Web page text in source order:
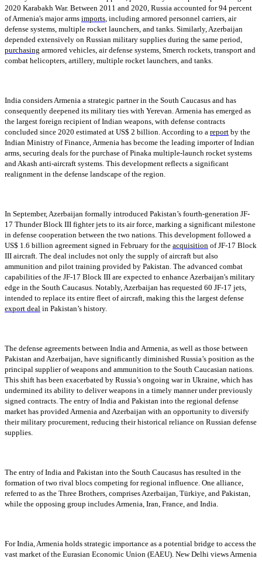
2020 Karabakh War. Between 2011 and 2020, Russia accounted for 94 percent
of Armenia's major arms imports, including armored personnel carriers, air
defense systems, multiple rocket launchers, and tanks. Similarly, Azerbaijan
depended extensively on Russian military supplies during the same period,
purchasing armored vehicles, air defense systems, Smerch rockets, transport and
combat helicopters, artillery, multiple rocket launchers, and tanks.
India considers Armenia a strategic partner in the South Caucasus and has
consequently deepened its military ties with Yerevan. Armenia has emerged as
the largest foreign recipient of Indian weapons, with defense contracts
concluded since 2020 estimated at US$ 2 billion. According to a report by the
Indian Ministry of Finance, Armenia has become the leading importer of Indian
arms, securing deals for the purchase of Pinaka multiple-launch rocket systems
and Akash anti-aircraft systems. This development reflects a significant
realignment in the defense landscape of the region.
In September, Azerbaijan formally introduced Pakistan’s fourth-generation JF-
17 Thunder Block III fighter jets to its air force, marking a significant milestone
in defense cooperation between the two nations. This development followed a
US$ 1.6 billion agreement signed in February for the acquisition of JF-17 Block
III aircraft. The deal includes not only the supply of aircraft but also
ammunition and pilot training provided by Pakistan. The advanced combat
capabilities of the JF-17 Block III are expected to enhance Azerbaijan's military
edge in the South Caucasus. Notably, Azerbaijan has requested 60 JF-17 jets,
intended to replace its entire fleet of aircraft, making this the largest defense
export deal in Pakistan’s history.
The defense agreements between India and Armenia, as well as those between
Pakistan and Azerbaijan, have significantly diminished Russia’s position as the
principal supplier of weapons and ammunition to the South Caucasian nations.
This shift has been exacerbated by Russia’s ongoing war in Ukraine, which has
undermined its ability to deliver weapons in a timely manner under previously
signed contracts. The entry of India and Pakistan into the regional defense
market has provided Armenia and Azerbaijan with an opportunity to diversify
their military procurement, reducing their historical reliance on Russian defense
supplies.
The entry of India and Pakistan into the South Caucasus has resulted in the
formation of two rival blocs competing for regional influence. One alliance,
referred to as the Three Brothers, comprises Azerbaijan, Türkiye, and Pakistan,
while the opposing group includes Armenia, Iran, France, and India.
For India, Armenia holds strategic importance as a potential bridge to access the
vast market of the Eurasian Economic Union (EAEU). New Delhi views Armenia